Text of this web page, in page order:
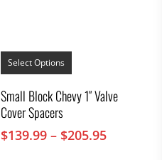
Select Options
This
has
multiple
variants.
may
Small Block Chevy 1″ Valve
Cover Spacers
$139.99 – $205.95Price